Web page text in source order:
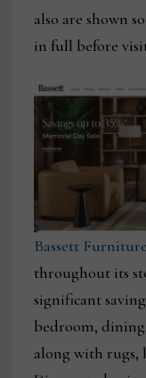
also are shown
in full before
Bassett Furniture
throughout its
significant
bedroom,
along with rugs,